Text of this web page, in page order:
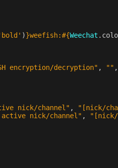
)}weefish:#{Weechat .
encryption/decryption" , "" ,
nick/channel" , "[nick/
nick/channel" , "[nick/